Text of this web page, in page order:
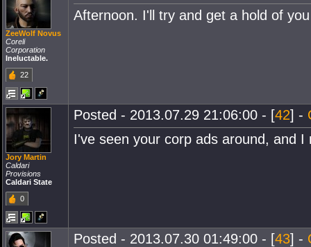
ZeeWolf Novus
Coreli
Corporation
Ineluctable.
22
Afternoon. I'll try and get a hold of
Jory Martin
Caldari
Provisions
Caldari State
0
Posted - 2013.07.29 21:06:00 - [42] -
I've seen your corp ads around, and
Posted - 2013.07.30 01:49:00 - [43] -